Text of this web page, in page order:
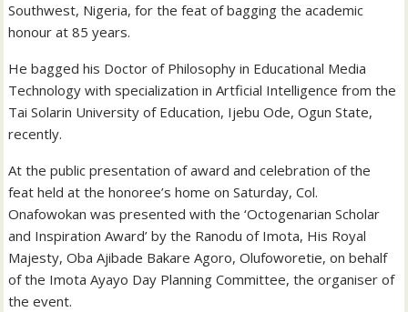
Southwest, Nigeria, for the feat of bagging the academic
honour at 85 years.
He bagged his Doctor of Philosophy in Educational Media
Technology with specialization in Artficial Intelligence from the
Tai Solarin University of Education, Ijebu Ode, Ogun State,
recently.
At the public presentation of award and celebration of the
feat held at the honoree’s home on Saturday, Col.
Onafowokan was presented with the ‘Octogenarian Scholar
and Inspiration Award’ by the Ranodu of Imota, His Royal
Majesty, Oba Ajibade Bakare Agoro, Olufoworetie, on behalf
of the Imota Ayayo Day Planning Committee, the organiser of
the event.